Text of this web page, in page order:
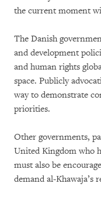
the current moment
The Danish
and development
and human rights
space. Publicly
way to demonstrate
priorities.
Other governments,
United Kingdom who
must also be
demand al-Khawaja’s